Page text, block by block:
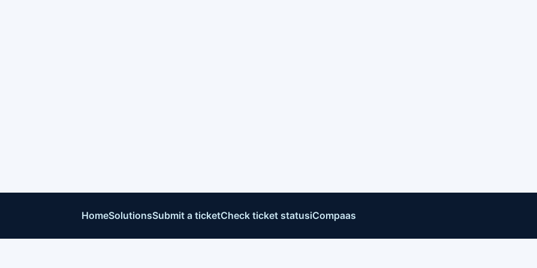
HomeSolutionsSubmit a ticketCheck ticket statusiCompaas